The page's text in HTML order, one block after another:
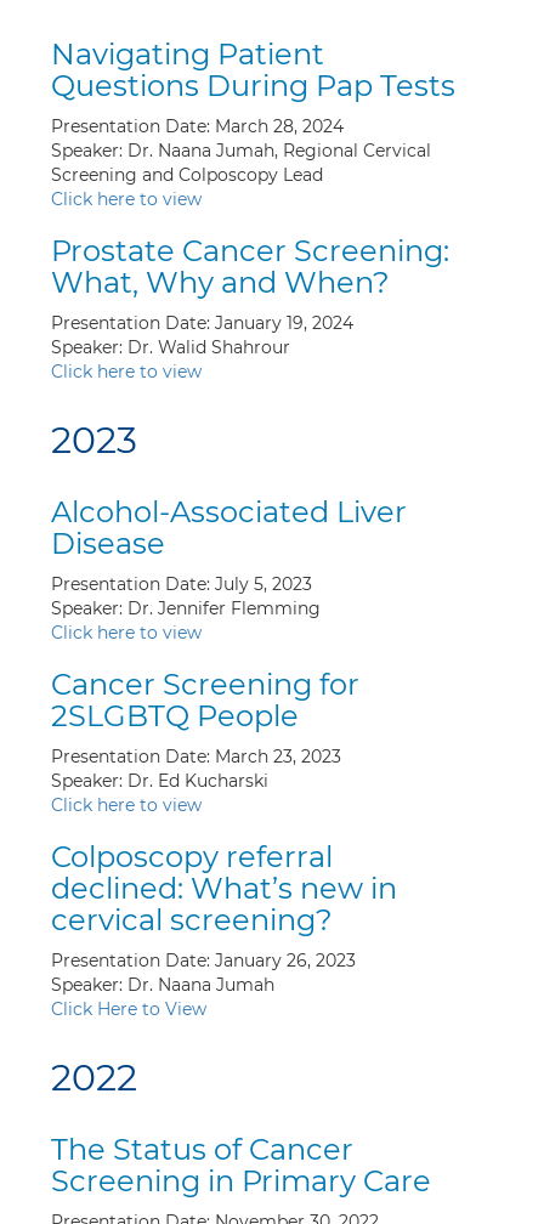
Navigating Patient
Questions During Pap Tests
Presentation Date: March 28, 2024
Speaker: Dr. Naana Jumah, Regional Cervical
Screening and Colposcopy Lead
Click here to view
Prostate Cancer Screening:
What, Why and When?
Presentation Date: January 19, 2024
Speaker: Dr. Walid Shahrour
Click here to view
2023
Alcohol-Associated Liver
Disease
Presentation Date: July 5, 2023
Speaker: Dr. Jennifer Flemming
Click here to view
Cancer Screening for
2SLGBTQ People
Presentation Date: March 23, 2023
Speaker: Dr. Ed Kucharski
Click here to view
Colposcopy referral
declined: What’s new in
cervical screening?
Presentation Date: January 26, 2023
Speaker: Dr. Naana Jumah
Click Here to View
2022
The Status of Cancer
Screening in Primary Care